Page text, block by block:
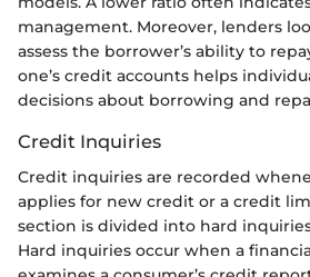
management. Moreover, lenders
assess the borrower’s ability to
one’s credit accounts helps
decisions about borrowing and
Credit Inquiries
Credit inquiries are recorded
applies for new credit or a credit
section is divided into hard
Hard inquiries occur when a